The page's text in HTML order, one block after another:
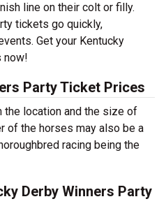
line on their colt or filly.
tickets go quickly,
Get your Kentucky
now!
Party Ticket Prices
location and the size of
of the horses may also be a
racing being the
Derby Winners Party